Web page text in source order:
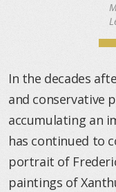
In the decades
and conservative
accumulating an
has continued to
portrait of
paintings of